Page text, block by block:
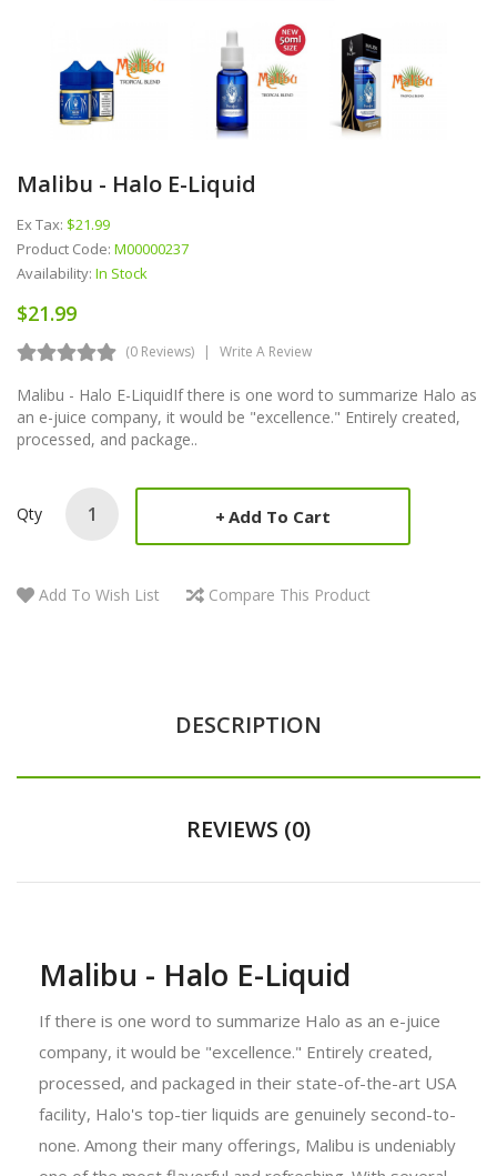
Malibu - Halo E-Liquid
Ex Tax: $21.99
Product Code: M00000237
Availability: In Stock
$21.99
(0 Reviews) Write A Review
Malibu - Halo E-LiquidIf there is one word to summarize Halo as
an e-juice company, it would be "excellence." Entirely created,
processed, and package..
Qty Add To Cart
Add To Wish List Compare This Product
DESCRIPTION
REVIEWS (0)
Malibu - Halo E-Liquid
If there is one word to summarize Halo as an e-juice
company, it would be "excellence." Entirely created,
processed, and packaged in their state-of-the-art USA
facility, Halo's top-tier liquids are genuinely second-to-
none. Among their many offerings, Malibu is undeniably